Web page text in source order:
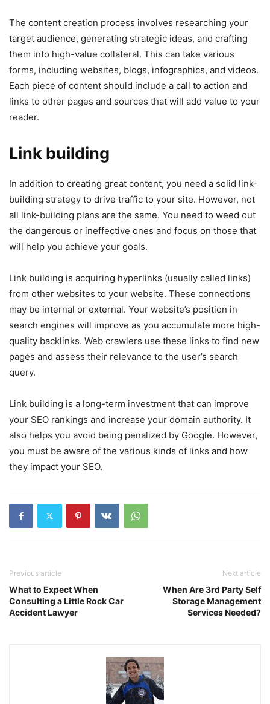
The content creation process involves researching your
target audience, generating strategic ideas, and crafting
them into high-value collateral. This can take various
forms, including websites, blogs, infographics, and videos.
Each piece of content should include a call to action and
links to other pages and sources that will add value to your
reader.
Link building
In addition to creating great content, you need a solid link-
building strategy to drive traffic to your site. However, not
all link-building plans are the same. You need to weed out
the dangerous or ineffective ones and focus on those that
will help you achieve your goals.
Link building is acquiring hyperlinks (usually called links)
from other websites to your website. These connections
may be internal or external. Your website’s position in
search engines will improve as you accumulate more high-
quality backlinks. Web crawlers use these links to find new
pages and assess their relevance to the user’s search
query.
Link building is a long-term investment that can improve
your SEO rankings and increase your domain authority. It
also helps you avoid being penalized by Google. However,
you must be aware of the various kinds of links and how
they impact your SEO.
Previous article
What to Expect When
Consulting a Little Rock Car
Accident Lawyer
Next article
When Are 3rd Party Self
Storage Management
Services Needed?